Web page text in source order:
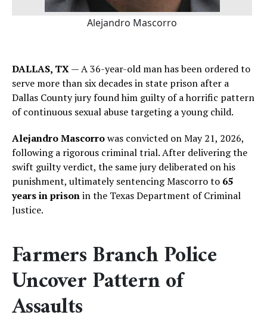
Alejandro Mascorro
DALLAS, TX— A 36-year-old man has been ordered to
serve more than six decades in state prison after a
Dallas County jury found him guilty of a horrific pattern
of continuous sexual abuse targeting a young child.
Alejandro Mascorrowas convicted on May 21, 2026,
following a rigorous criminal trial. After delivering the
swift guilty verdict, the same jury deliberated on his
punishment, ultimately sentencing Mascorro to 65
years in prisonin the Texas Department of Criminal
Justice.
Farmers Branch Police
Uncover Pattern of
Assaults